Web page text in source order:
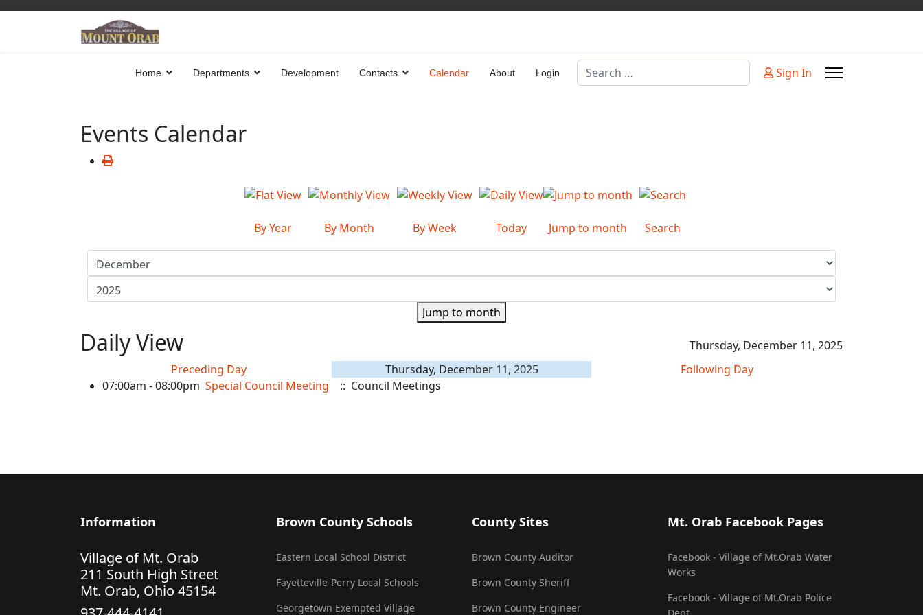
Home Departments Development Contacts Calendar About Login
Search
Sign In
Events Calendar
By Year By Month By Week Today Jump to month Search
Jump to month
Daily View
Thursday, December 11, 2025
Preceding Day
Thursday, December 11, 2025
Following Day
07:00am - 08:00pm Special Council Meeting :: Council Meetings
Information
Village of Mt. Orab
211 South High Street
Mt. Orab, Ohio 45154
Brown County Schools
Eastern Local School District
Fayetteville-Perry Local Schools
Georgetown Exempted Village
County Sites
Brown County Auditor
Brown County Sheriff
Brown County Engineer
Mt. Orab Facebook Pages
Facebook - Village of Mt.Orab Water
Works
Facebook - Village of Mt.Orab Police